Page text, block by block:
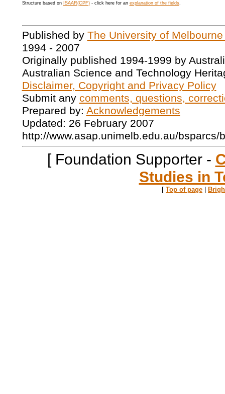
Structure based on ISAAR(CPF)- click here for an explanation of the fields.
Published by The University of
1994 - 2007
Originally published 1994-1999 by
Australian Science and Technology
Disclaimer, Copyright and Privacy Policy
Submit any comments, questions,
Prepared by: Acknowledgements
Updated: 26 February 2007
http://www.asap.unimelb.edu.au/bsparcs/
[ Foundation Supporter -
Studies in
[ Top of page |